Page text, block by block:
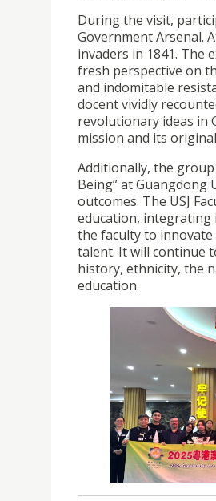
During the visit,
Government Arsenal.
invaders in 1841. The
fresh perspective on
and indomitable
docent vividly
revolutionary ideas in
mission and its
Additionally, the
Being” at
outcomes. The USJ
education, integrating
the faculty to
talent. It will continue
history, ethnicity, the
education.